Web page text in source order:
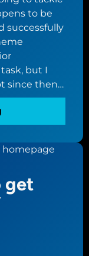
P
o
r
t
a
f
o
g
l
o
o
r
to be
successfully
but I
since then…
:
T
e
a
get